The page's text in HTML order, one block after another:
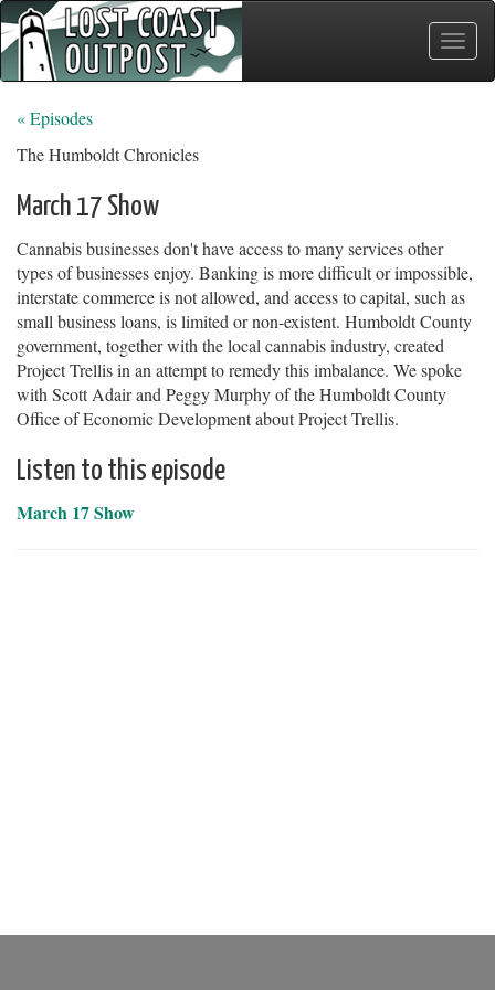
Toggle
« Episodes
The Humboldt Chronicles
March 17 Show
Cannabis businesses don't have access to many services other
types of businesses enjoy. Banking is more difficult or impossible,
interstate commerce is not allowed, and access to capital, such as
small business loans, is limited or non-existent. Humboldt County
government, together with the local cannabis industry, created
Project Trellis in an attempt to remedy this imbalance. We spoke
with Scott Adair and Peggy Murphy of the Humboldt County
Office of Economic Development about Project Trellis.
Listen to this episode
March 17 Show